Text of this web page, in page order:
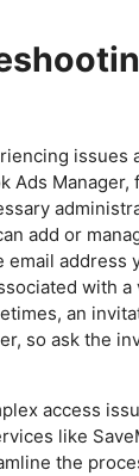
issues
Ads
add or
email address
with a
an
so ask the
access
like
the